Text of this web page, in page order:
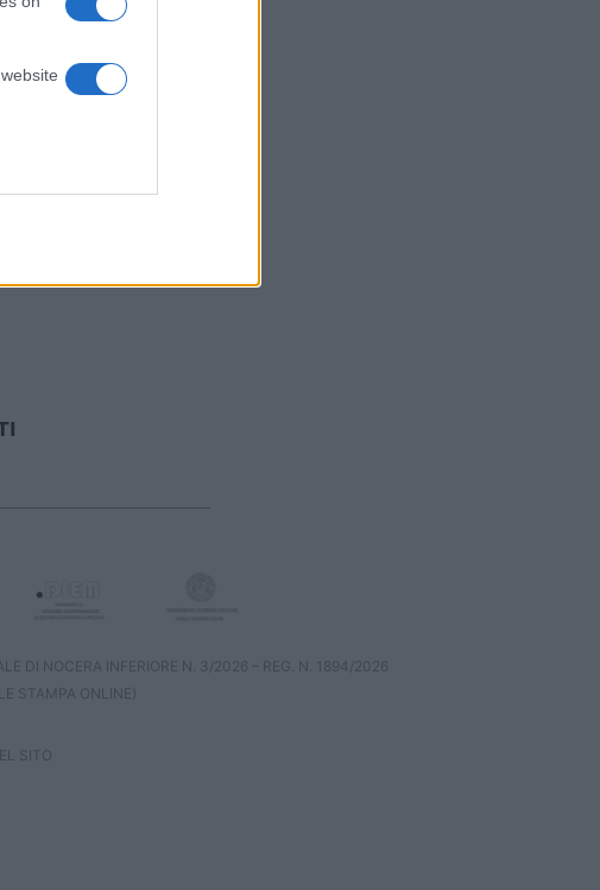
DI NOCERA INFERIORE N. 3/2026 – REG. N. 1894/2026
STAMPA ONLINE)
SITO